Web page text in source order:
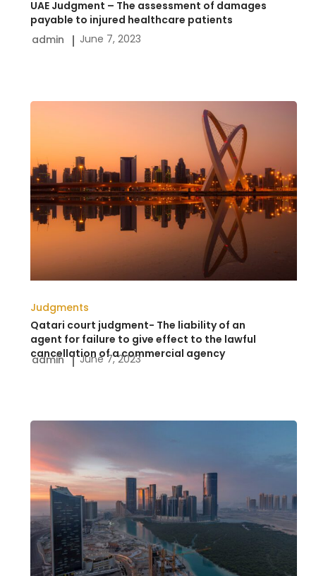
healthcare
patients
UAE Judgment – The assessment of damages
payable to injured healthcare patients
admin
June 7, 2023
Judgments
judgment-
The
liability
of
agent
failure
to
give
the
lawful
cancellation
of
a
commercial
agency
Qatari court judgment- The liability of an
agent for failure to give effect to the lawful
cancellation of a commercial agency
admin June 7, 2023
Judgment-
The
scope
and
nature
of